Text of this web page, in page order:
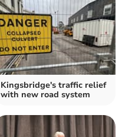
Kingsbridge's traffic relief
with new road system